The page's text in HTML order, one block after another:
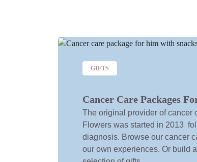
GIFTS
Cancer Care Packages
The original provider of cancer
Flowers was started in 2013
diagnosis. Browse our cancer
our own experiences. Or build